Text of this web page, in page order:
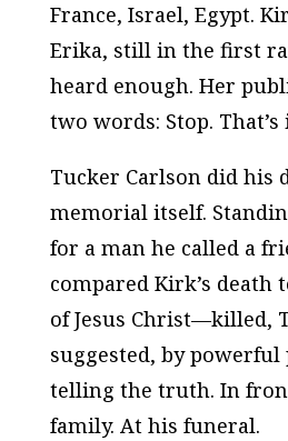
France, Israel, Egypt.
Erika, still in the first
heard enough. Her
two words: Stop. That’s
Tucker Carlson did his
memorial itself.
for a man he called a
compared Kirk’s
of Jesus Christ—killed,
suggested, by powerful
telling the truth. In
family. At his funeral.